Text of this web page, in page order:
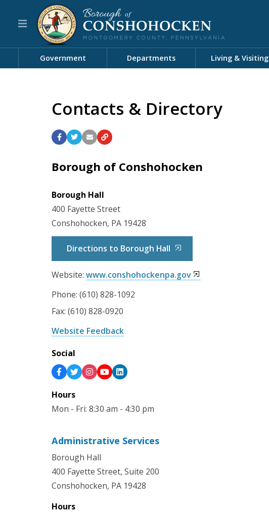
Government Departments Living & Visiting
Contacts & Directory
Borough of Conshohocken
Borough Hall
400 Fayette Street
Conshohocken, PA 19428
Directions to Borough Hall
Website: www.conshohockenpa.gov
Phone: (610) 828-1092
Fax: (610) 828-0920
Website Feedback
Social
Hours
Mon - Fri: 8:30 am - 4:30 pm
Administrative Services
Borough Hall
400 Fayette Street, Suite 200
Conshohocken, PA 19428
Hours